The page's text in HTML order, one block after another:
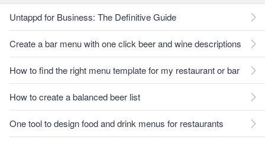
Untappd for Business: The Definitive Guide
Create a bar menu with one click beer and wine descriptions
How to find the right menu template for my restaurant or bar
How to create a balanced beer list
One tool to design food and drink menus for restaurants